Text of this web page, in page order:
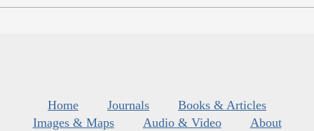
Home Journals
Books & Articles
Images & Maps
Audio & Video
About